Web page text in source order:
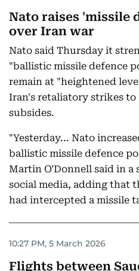
Nato raises 'missile
over Iran war
Nato said Thursday it
"ballistic missile defence
remain at "heightened
Iran's retaliatory strikes to
subsides.
"Yesterday... Nato
ballistic missile defence
Martin O'Donnell said in a
social media, adding that
had intercepted a missile
10:27 PM, 5 March 2026
Flights between